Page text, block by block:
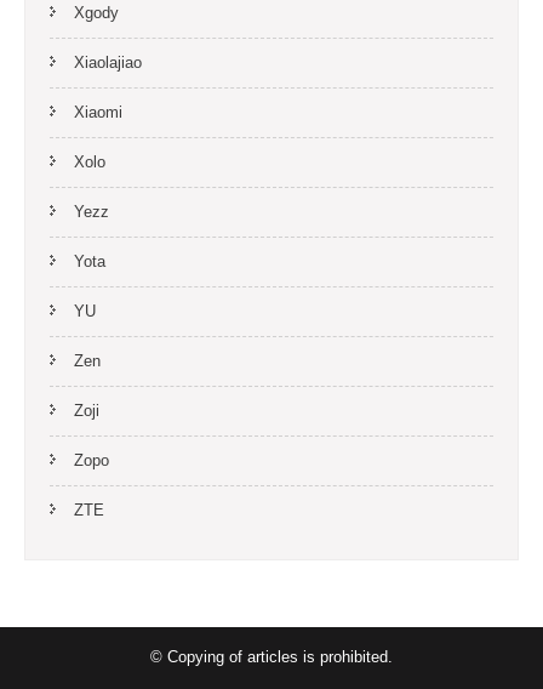
Xgody
Xiaolajiao
Xiaomi
Xolo
Yezz
Yota
YU
Zen
Zoji
Zopo
ZTE
© Copying of articles is prohibited.